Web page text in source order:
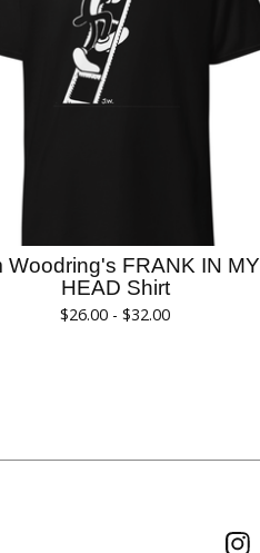
Woodring's FRANK IN MY
HEAD Shirt
$26.00 -$32.00